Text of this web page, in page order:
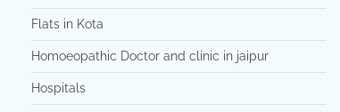
Flats in Kota
Homoeopathic Doctor and clinic in jaipur
Hospitals